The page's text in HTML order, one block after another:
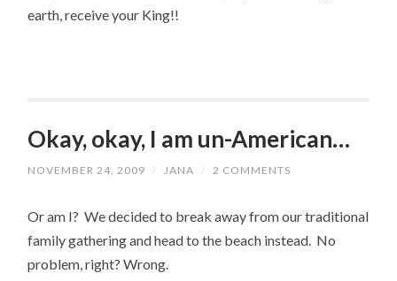
earth, receive your King!!
Okay, okay, I am un-American…
NOVEMBER 24, 2009 / JANA / 2 COMMENTS
Or am I? We decided to break away from our traditional
family gathering and head to the beach instead. No
problem, right? Wrong.